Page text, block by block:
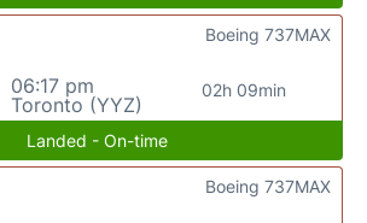
06:17 pm
Toronto (YYZ)
02h 09min
Boeing 737MAX
Landed - On-time
Boeing 737MAX